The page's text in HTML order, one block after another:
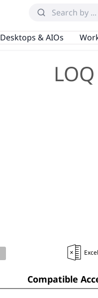
Desktops & AIOs
Excel
Compatible